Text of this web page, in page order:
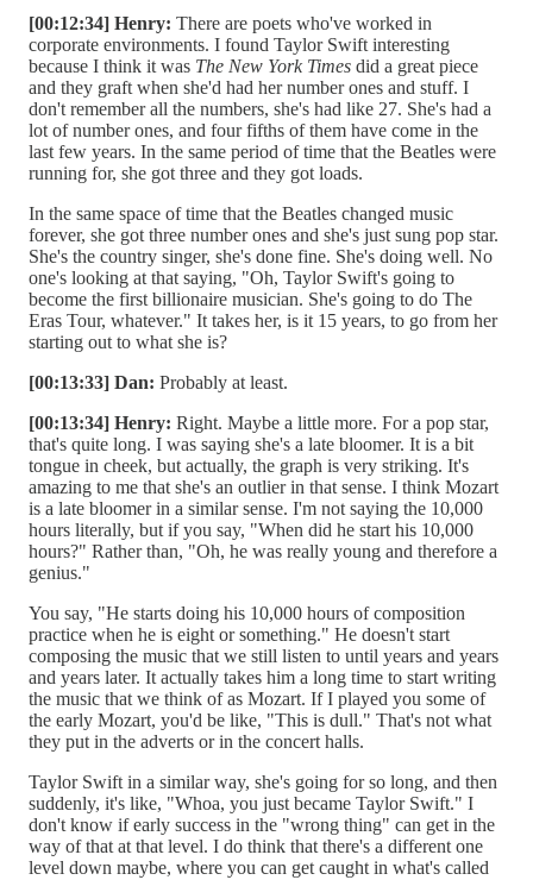
[00:12:34] Henry: There are poets who've worked in
corporate environments. I found Taylor Swift interesting
because I think it was The New York Times did a great piece
and they graft when she'd had her number ones and stuff. I
don't remember all the numbers, she's had like 27. She's had a
lot of number ones, and four fifths of them have come in the
last few years. In the same period of time that the Beatles were
running for, she got three and they got loads.
In the same space of time that the Beatles changed music
forever, she got three number ones and she's just sung pop star.
She's the country singer, she's done fine. She's doing well. No
one's looking at that saying, "Oh, Taylor Swift's going to
become the first billionaire musician. She's going to do The
Eras Tour, whatever." It takes her, is it 15 years, to go from her
starting out to what she is?
[00:13:33] Dan: Probably at least.
[00:13:34] Henry: Right. Maybe a little more. For a pop star,
that's quite long. I was saying she's a late bloomer. It is a bit
tongue in cheek, but actually, the graph is very striking. It's
amazing to me that she's an outlier in that sense. I think Mozart
is a late bloomer in a similar sense. I'm not saying the 10,000
hours literally, but if you say, "When did he start his 10,000
hours?" Rather than, "Oh, he was really young and therefore a
genius."
You say, "He starts doing his 10,000 hours of composition
practice when he is eight or something." He doesn't start
composing the music that we still listen to until years and years
and years later. It actually takes him a long time to start writing
the music that we think of as Mozart. If I played you some of
the early Mozart, you'd be like, "This is dull." That's not what
they put in the adverts or in the concert halls.
Taylor Swift in a similar way, she's going for so long, and then
suddenly, it's like, "Whoa, you just became Taylor Swift." I
don't know if early success in the "wrong thing" can get in the
way of that at that level. I do think that there's a different one
level down maybe, where you can get caught in what's called